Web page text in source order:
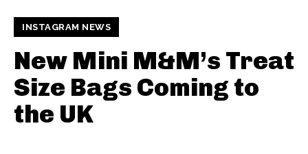
INSTAGRAM NEWS
New Mini M&M’s Treat
Size Bags Coming to
the UK